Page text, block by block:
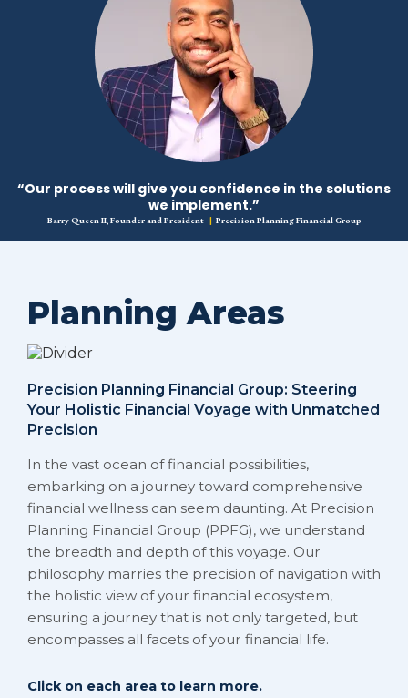
“Our process will give you confidence in the solutions
we implement.”
Barry Queen II, Founder and President | Precision Planning Financial Group
Planning Areas
Precision Planning Financial Group: Steering
Your Holistic Financial Voyage with Unmatched
Precision
In the vast ocean of financial possibilities,
embarking on a journey toward comprehensive
financial wellness can seem daunting. At Precision
Planning Financial Group (PPFG), we understand
the breadth and depth of this voyage. Our
philosophy marries the precision of navigation with
the holistic view of your financial ecosystem,
ensuring a journey that is not only targeted, but
encompasses all facets of your financial life.
Click on each area to learn more.